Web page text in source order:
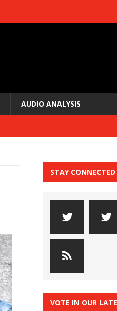
AUDIO ANALYSIS
STAY
VOTE IN OUR